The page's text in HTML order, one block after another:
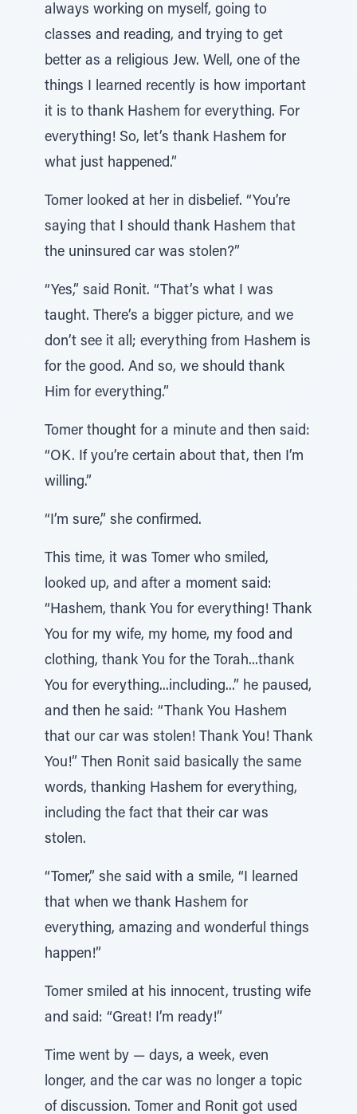
always working on myself, going to
classes and reading, and trying to get
better as a religious Jew. Well, one of the
things I learned recently is how important
it is to thank Hashem for everything. For
everything! So, let’s thank Hashem for
what just happened.”
Tomer looked at her in disbelief. “You’re
saying that I should thank Hashem that
the uninsured car was stolen?”
“Yes,” said Ronit. “That’s what I was
taught. There’s a bigger picture, and we
don’t see it all; everything from Hashem is
for the good. And so, we should thank
Him for everything.”
Tomer thought for a minute and then said:
“OK. If you’re certain about that, then I’m
willing.”
“I’m sure,” she confirmed.
This time, it was Tomer who smiled,
looked up, and after a moment said:
“Hashem, thank You for everything! Thank
You for my wife, my home, my food and
clothing, thank You for the Torah...thank
You for everything...including...” he paused,
and then he said: “Thank You Hashem
that our car was stolen! Thank You! Thank
You!” Then Ronit said basically the same
words, thanking Hashem for everything,
including the fact that their car was
stolen.
“Tomer,” she said with a smile, “I learned
that when we thank Hashem for
everything, amazing and wonderful things
happen!”
Tomer smiled at his innocent, trusting wife
and said: “Great! I’m ready!”
Time went by — days, a week, even
longer, and the car was no longer a topic
of discussion. Tomer and Ronit got used